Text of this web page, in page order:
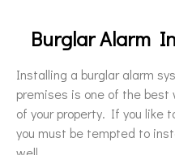
Burglar Alarm
Installing a burglar alarm
premises is one of the
of your property. If you like
you must be tempted to